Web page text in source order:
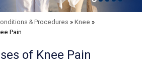
& Procedures »Knee »
Pain
of Knee Pain